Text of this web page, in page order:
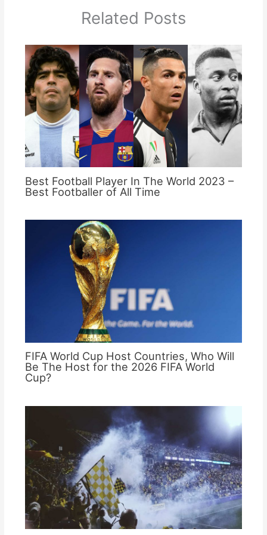
Related Posts
Best Football Player In The World 2023 –
Best Footballer of All Time
FIFA World Cup Host Countries, Who Will
Be The Host for the 2026 FIFA World
Cup?